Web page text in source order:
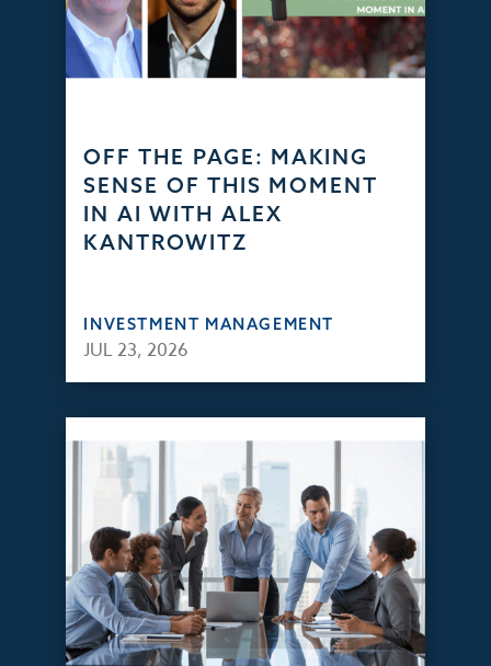
OFF THE PAGE: MAKING
SENSE OF THIS MOMENT
IN AI WITH ALEX
KANTROWITZ
INVESTMENT MANAGEMENT
JUL 23, 2026